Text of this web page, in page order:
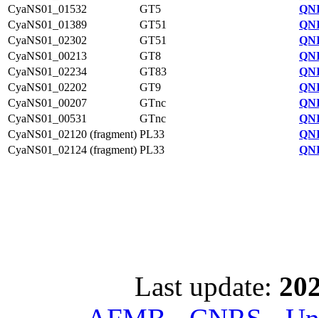
CyaNS01_01532
GT5
CyaNS01_01389
GT51
CyaNS01_02302
GT51
CyaNS01_00213
GT8
CyaNS01_02234
GT83
CyaNS01_02202
GT9
CyaNS01_00207
GTnc
CyaNS01_00531
GTnc
CyaNS01_02120 (fragment) PL33
CyaNS01_02124 (fragment) PL33
Last update: